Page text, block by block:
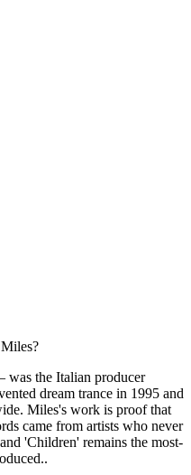
?
the Italian producer
dream trance in 1995 and
Miles's work is proof that
came from artists who never
'Children' remains the most-
.